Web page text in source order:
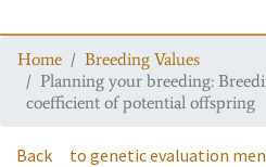
Home
Breeding Values
Planning your breeding:
coefficient of potential offspring
Back to genetic evaluation